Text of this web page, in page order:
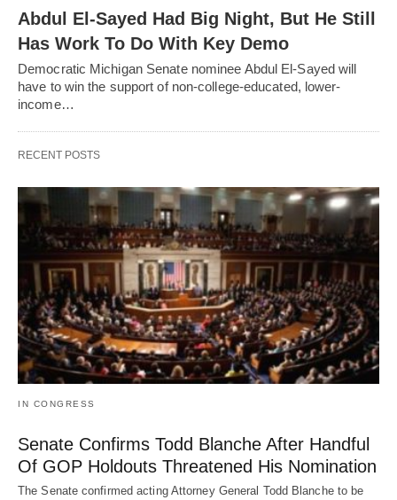
Abdul El-Sayed Had Big Night, But He Still
Has Work To Do With Key Demo
Democratic Michigan Senate nominee Abdul El-Sayed will
have to win the support of non-college-educated, lower-
income…
RECENT POSTS
IN CONGRESS
Senate Confirms Todd Blanche After Handful
Of GOP Holdouts Threatened His Nomination
The Senate confirmed acting Attorney General Todd Blanche to be